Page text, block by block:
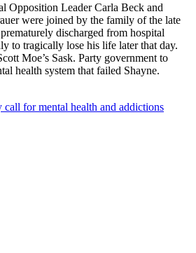
Opposition Leader Carla Beck and
were joined by the family of the late
discharged from hospital
to tragically lose his life later that day.
Moe’s Sask. Party government to
health system that failed Shayne.
for mental health and addictions